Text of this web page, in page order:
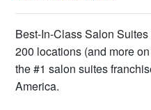
Best-In-Class Salon
200 locations (and more
the #1 salon suites
America.